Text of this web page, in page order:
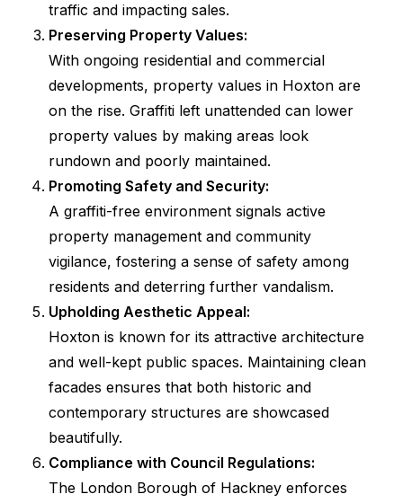
traffic and impacting sales.
Preserving Property Values:
With ongoing residential and commercial
developments, property values in Hoxton are
on the rise. Graffiti left unattended can lower
property values by making areas look
rundown and poorly maintained.
Promoting Safety and Security:
A graffiti-free environment signals active
property management and community
vigilance, fostering a sense of safety among
residents and deterring further vandalism.
Upholding Aesthetic Appeal:
Hoxton is known for its attractive architecture
and well-kept public spaces. Maintaining clean
facades ensures that both historic and
contemporary structures are showcased
beautifully.
Compliance with Council Regulations:
The London Borough of Hackney enforces